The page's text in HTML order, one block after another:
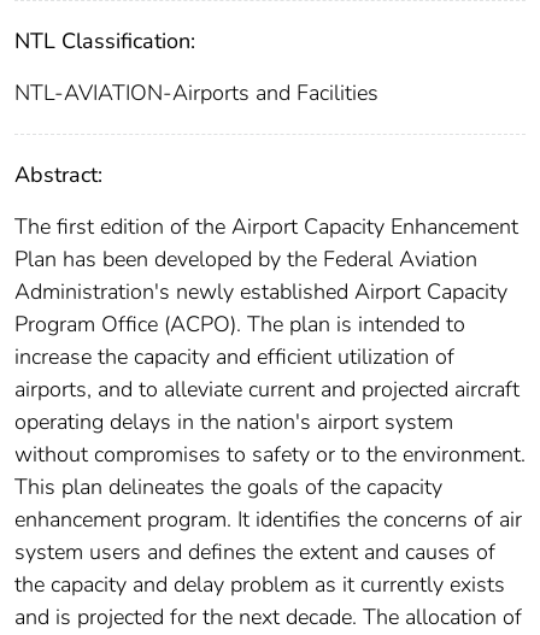
NTL Classification:
NTL-AVIATION-Airports and Facilities
Abstract:
The first edition of the Airport Capacity Enhancement
Plan has been developed by the Federal Aviation
Administration's newly established Airport Capacity
Program Office (ACPO). The plan is intended to
increase the capacity and efficient utilization of
airports, and to alleviate current and projected aircraft
operating delays in the nation's airport system
without compromises to safety or to the environment.
This plan delineates the goals of the capacity
enhancement program. It identifies the concerns of air
system users and defines the extent and causes of
the capacity and delay problem as it currently exists
and is projected for the next decade. The allocation of